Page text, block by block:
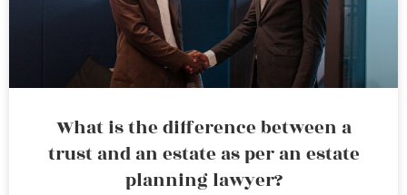
What is the difference between a
trust and an estate as per an estate
planning lawyer?